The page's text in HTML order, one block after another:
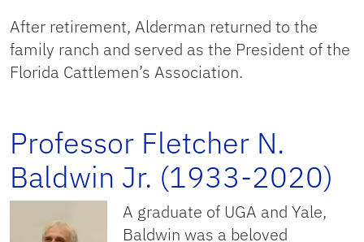
After retirement, Alderman returned to the
family ranch and served as the President of the
Florida Cattlemen’s Association.
Professor Fletcher N.
Baldwin Jr. (1933-2020)
A graduate of UGA and Yale,
Baldwin was a beloved